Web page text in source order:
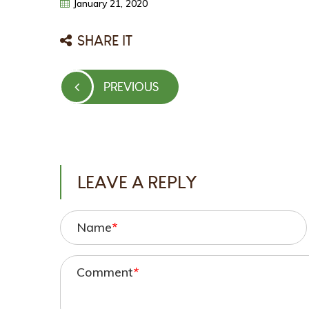
January 21, 2020
SHARE IT
Post
navigation
PREVIOUS
PREVIOUS
LEAVE A REPLY
Name*
Comment*